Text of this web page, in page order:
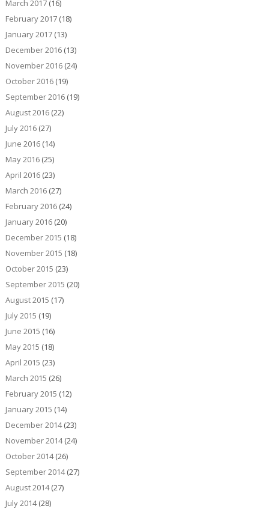
March 2017(16)
February 2017(18)
January 2017(13)
December 2016(13)
November 2016(24)
October 2016(19)
September 2016(19)
August 2016(22)
July 2016(27)
June 2016(14)
May 2016(25)
April 2016(23)
March 2016(27)
February 2016(24)
January 2016(20)
December 2015 (18)
November 2015 (18)
October 2015 (23)
September 2015 (20)
August 2015 (17)
July 2015 (19)
June 2015 (16)
May 2015 (18)
April 2015 (23)
March 2015 (26)
February 2015 (12)
January 2015 (14)
December 2014(23)
November 2014(24)
October 2014(26)
September 2014(27)
August 2014(27)
July 2014(28)